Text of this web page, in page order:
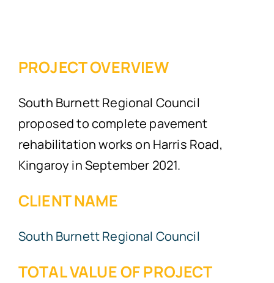
PROJECT OVERVIEW
South Burnett Regional Council
proposed to complete pavement
rehabilitation works on Harris Road,
Kingaroy in September 2021.
CLIENT NAME
South Burnett Regional Council
TOTAL VALUE OF PROJECT